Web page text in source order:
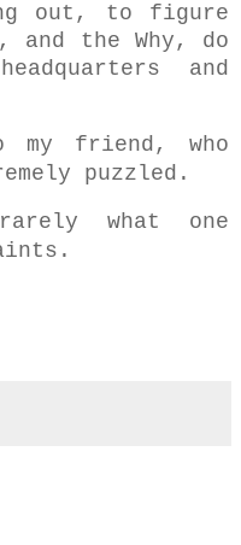
out, to figure
and the Why, do
and
friend, who
puzzled.
what one